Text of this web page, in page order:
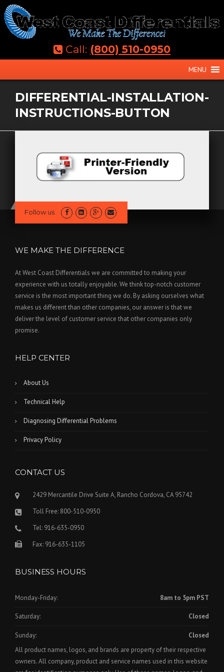
Skip
to
content
Call: (800) 510-0950
MENU
DIFFERENTIAL-INSTALLATION-
INSTRUCTIONS-BUTTON
Follow us
WE MAKE THE DIFFERENCE
At West Coast Differentials we are committed to making your
experience with us totally enjoyable. We think top-notch customer
service is the most important thing we do. By asking ourselves what
makes us different than other companies, our answer is that we
deliver the level of customer service that other companies only
promise.
HELP CENTER
About Us
Technical Help
Diagnosing Differential Problems
Privacy Policy
CONTACT US
2429 Mercantile Drive Suite A, Rancho Cordova, CA 95742
Toll Free: 800-510-0950
Tel: 916-635-0950
Fax: 916-635-1105
BUSINESS HOURS
Monday-Friday: 8am to 5pm PST
Saturday: Closed
Sunday:
Closed
All product names, logos, and brands are property of their respective
owners. All company, product and service names used in this website